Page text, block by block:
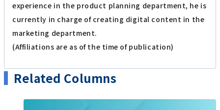
experience in the product planning department, he is
currently in charge of creating digital content in the
marketing department.
(Affiliations are as of the time of publication)
Related Columns